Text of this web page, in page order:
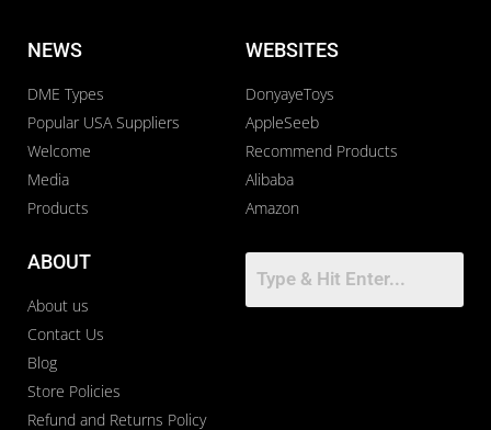
NEWS
DME Types
Popular USA Suppliers
Welcome
Media
Products
WEBSITES
DonyayeToys
AppleSeeb
Recommend Products
Alibaba
Amazon
ABOUT
About us
Contact Us
Blog
Store Policies
Refund and Returns Policy